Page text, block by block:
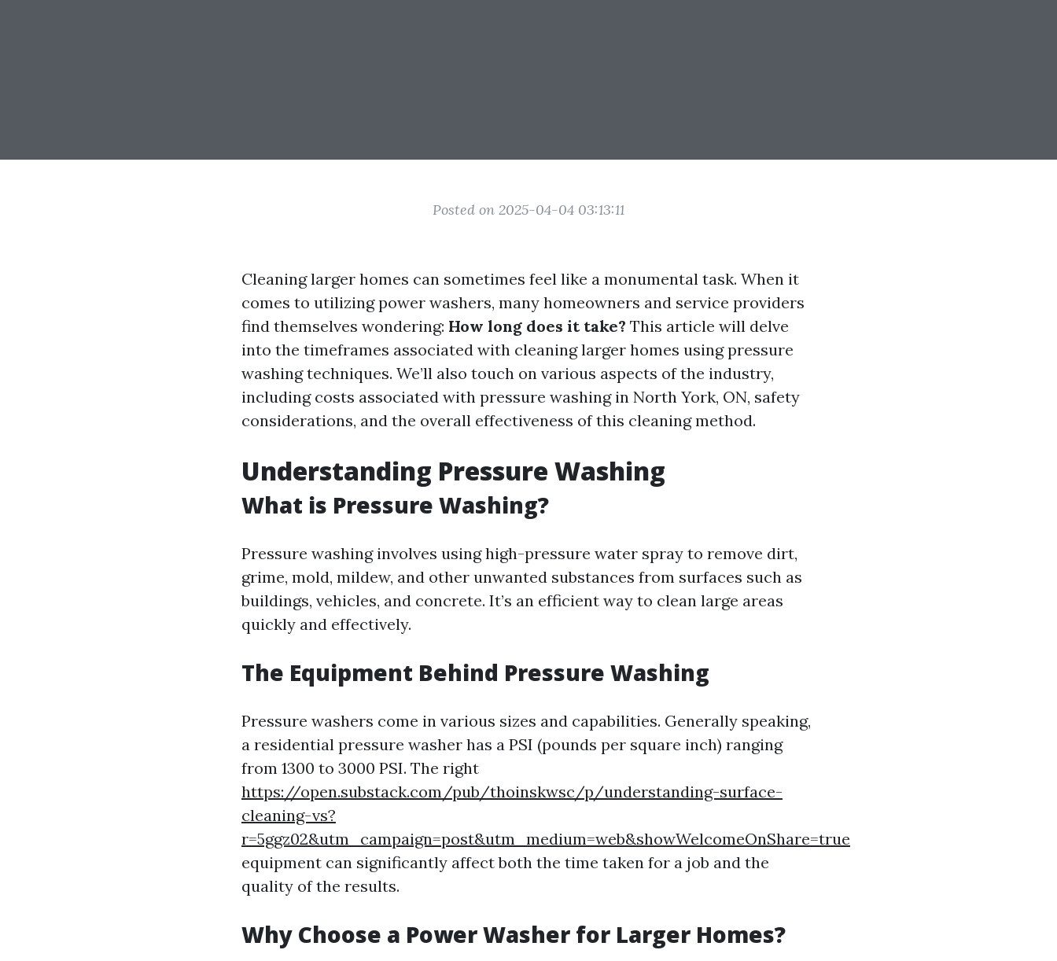
Posted on 2025-04-04 03:13:11
Cleaning larger homes can sometimes feel like a monumental task. When it
comes to utilizing power washers, many homeowners and service providers
find themselves wondering: How long does it take? This article will delve
into the timeframes associated with cleaning larger homes using pressure
washing techniques. We’ll also touch on various aspects of the industry,
including costs associated with pressure washing in North York, ON, safety
considerations, and the overall effectiveness of this cleaning method.
Understanding Pressure Washing
What is Pressure Washing?
Pressure washing involves using high-pressure water spray to remove dirt,
grime, mold, mildew, and other unwanted substances from surfaces such as
buildings, vehicles, and concrete. It’s an efficient way to clean large areas
quickly and effectively.
The Equipment Behind Pressure Washing
Pressure washers come in various sizes and capabilities. Generally speaking,
a residential pressure washer has a PSI (pounds per square inch) ranging
from 1300 to 3000 PSI. The right
https://open.substack.com/pub/thoinskwsc/p/understanding-surface-
cleaning-vs?
r=5ggz02&utm_campaign=post&utm_medium=web&showWelcomeOnShare=true
equipment can significantly affect both the time taken for a job and the
quality of the results.
Why Choose a Power Washer for Larger Homes?